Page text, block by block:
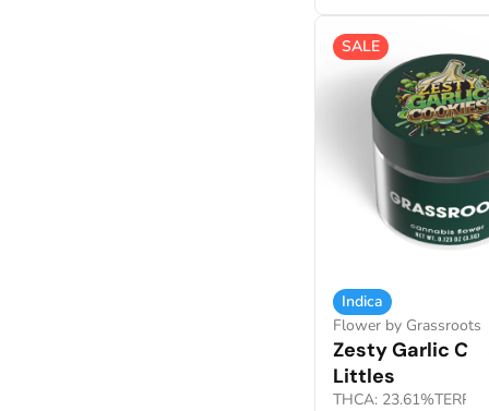
SALE
Indica
Flower by Grassroots
Zesty Garlic
Littles
THCA: 23.61%TERP: